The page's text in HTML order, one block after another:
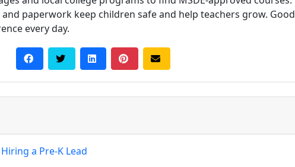
paperwork keep children safe and help teachers grow. Good
every day.
a Pre-K Lead